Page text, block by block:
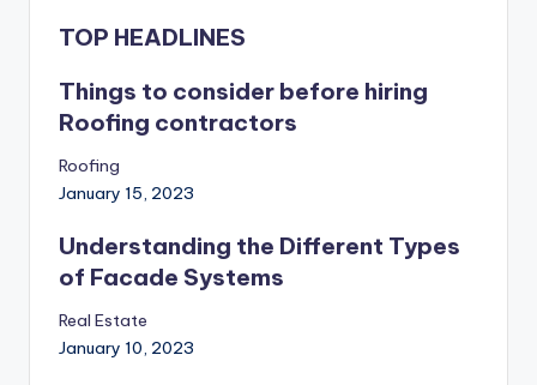
TOP HEADLINES
Things to consider before hiring
Roofing contractors
Roofing
January 15, 2023
Understanding the Different Types
of Facade Systems
Real Estate
January 10, 2023